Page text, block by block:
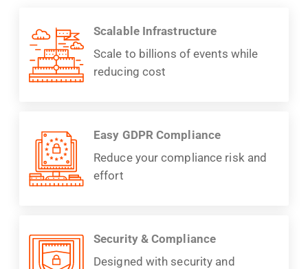
Scalable Infrastructure
Scale to billions of events while
reducing cost
Easy GDPR Compliance
Reduce your compliance risk and
effort
Security & Compliance
Designed with security and